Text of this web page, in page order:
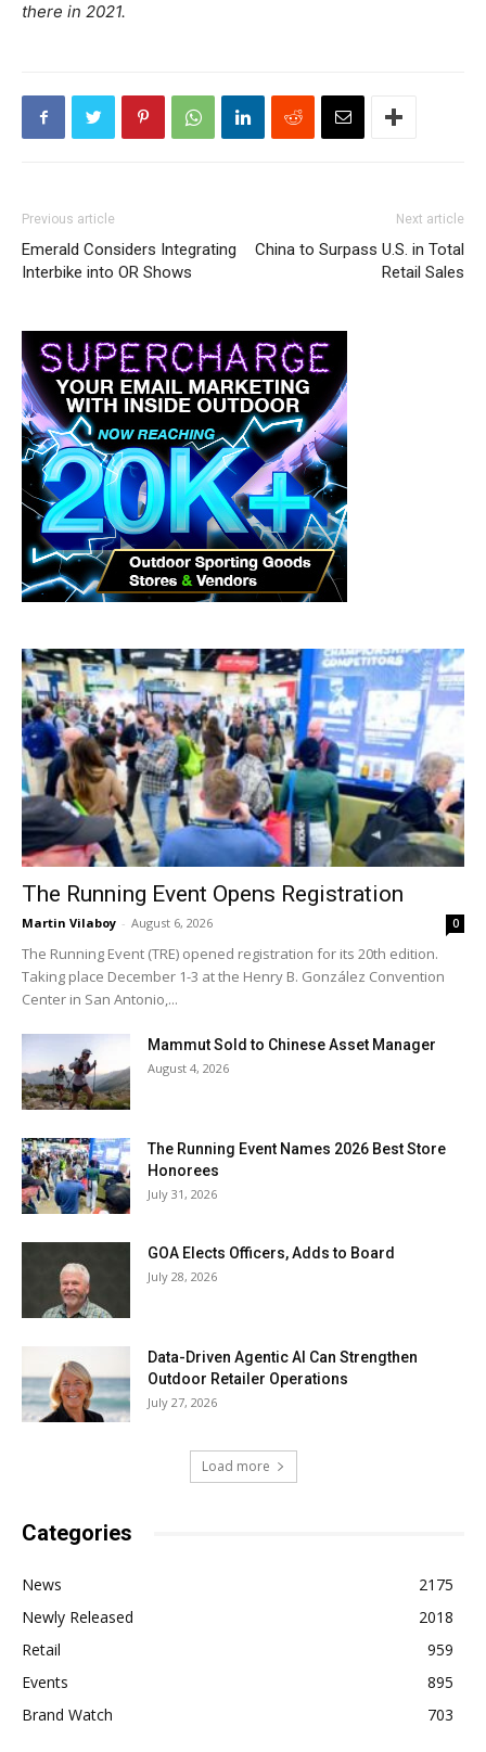
there in 2021.
Previous article
Emerald Considers Integrating
Interbike into OR Shows
Next article
China to Surpass U.S. in Total
Retail Sales
The Running Event Opens Registration
Martin Vilaboy - August 6, 2026 0
The Running Event (TRE) opened registration for its 20th edition.
Taking place December 1-3 at the Henry B. González Convention
Center in San Antonio,...
Mammut Sold to Chinese Asset Manager
August 4, 2026
The Running Event Names 2026 Best Store
Honorees
July 31, 2026
GOA Elects Officers, Adds to Board
July 28, 2026
Data-Driven Agentic AI Can Strengthen
Outdoor Retailer Operations
July 27, 2026
Load more
Categories
News
2175
Newly Released
2018
Retail
959
Events
895
Brand Watch
703